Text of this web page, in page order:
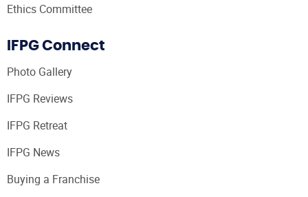
Ethics Committee
IFPG Connect
Photo Gallery
IFPG Reviews
IFPG Retreat
IFPG News
Buying a Franchise